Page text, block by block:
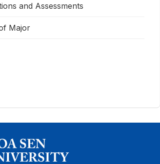
and Assessments
Major